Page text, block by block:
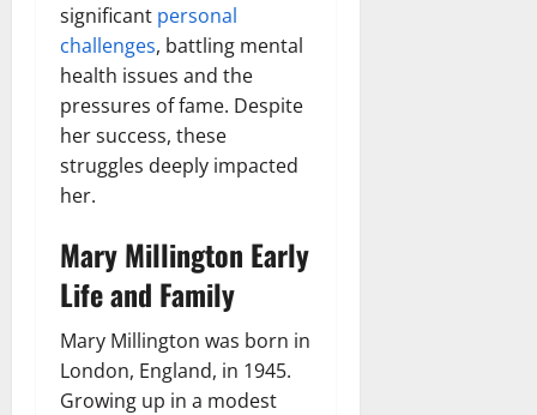
significant personal
challenges, battling mental
health issues and the
pressures of fame. Despite
her success, these
struggles deeply impacted
her.
Mary Millington Early
Life and Family
Mary Millington was born in
London, England, in 1945.
Growing up in a modest